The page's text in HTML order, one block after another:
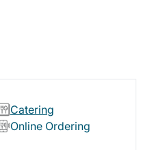
Catering
Online Ordering